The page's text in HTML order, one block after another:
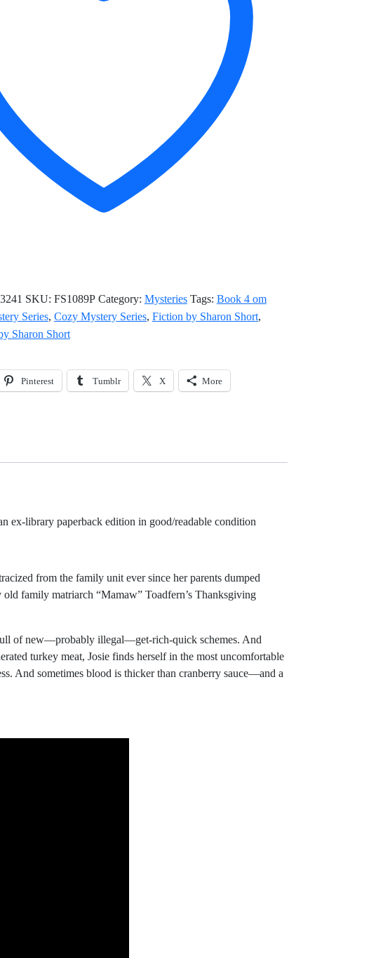
SKU: FS1089P Category: Mysteries Tags: Book 4 om
Series, Cozy Mystery Series, Fiction by Sharon Short,
Sharon Short
Pinterest Tumblr X More
ex-library paperback edition in good/readable condition
from the family unit ever since her parents dumped
family matriarch “Mamaw” Toadfern’s Thanksgiving
of new—probably illegal—get-rich-quick schemes. And
turkey meat, Josie finds herself in the most uncomfortable
And sometimes blood is thicker than cranberry sauce—and a